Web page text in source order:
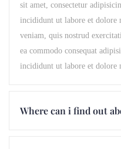
sit amet, consectetur
incididunt ut labore et dolore
veniam, quis nostrud
ea commodo consequat
incididunt ut labore et dolore
Where can i find out